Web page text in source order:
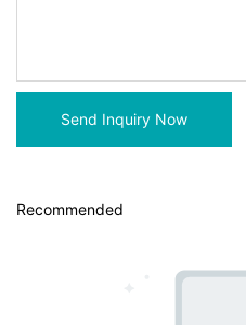
Send Inquiry Now
Recommended